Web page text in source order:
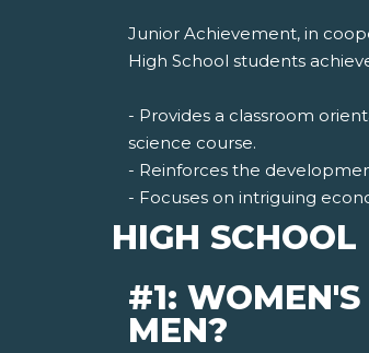
Junior Achievement, in
High School students
- Provides a classroom
science course.
- Reinforces the
- Focuses on intriguing
HIGH SCHOOL
#1:
MEN?